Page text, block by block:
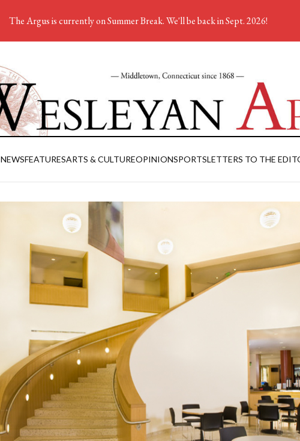
NEWSFEATURESARTS & CULTUREOPINIONSPORTSLETTERS TO THE
The Argus is currently on Summer Break. We'll be back in Sept. 2026!